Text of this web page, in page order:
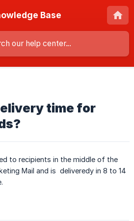
Base
time for
to recipients in the middle of the
Mail and is deliveredy in 8 to 14